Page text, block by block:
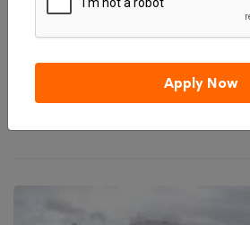
Apply Now
Apply Now Compare
₹ 290,000